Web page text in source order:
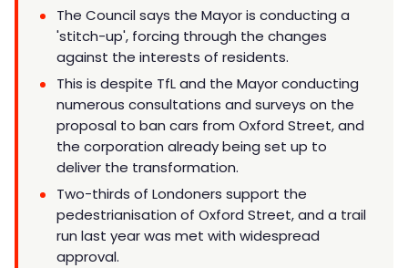
The Council says the Mayor is conducting a
'stitch-up', forcing through the changes
against the interests of residents.
This is despite TfL and the Mayor conducting
numerous consultations and surveys on the
proposal to ban cars from Oxford Street, and
the corporation already being set up to
deliver the transformation.
Two-thirds of Londoners support the
pedestrianisation of Oxford Street, and a trail
run last year was met with widespread
approval.